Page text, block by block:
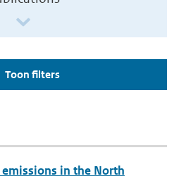
Toon filters
in the North